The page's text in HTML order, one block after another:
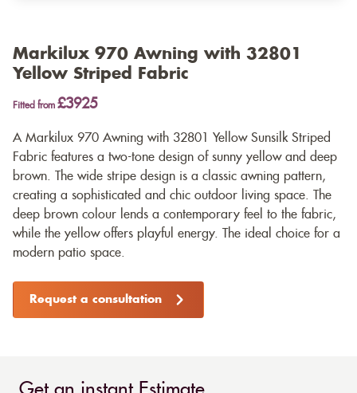
Markilux 970 Awning with 32801
Yellow Striped Fabric
Fitted from £3925
A Markilux 970 Awning with 32801 Yellow Sunsilk Striped
Fabric features a two-tone design of sunny yellow and deep
brown. The wide stripe design is a classic awning pattern,
creating a sophisticated and chic outdoor living space. The
deep brown colour lends a contemporary feel to the fabric,
while the yellow offers playful energy. The ideal choice for a
modern patio space.
Request a consultation